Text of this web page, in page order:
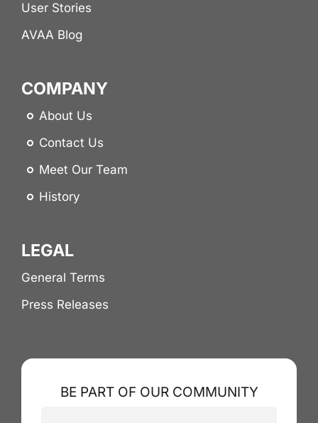
User Stories
AVAA Blog
COMPANY
About Us
Contact Us
Meet Our Team
History
LEGAL
General Terms
Press Releases
BE PART OF OUR COMMUNITY